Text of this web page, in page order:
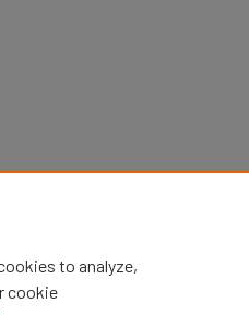
to analyze,
cookie